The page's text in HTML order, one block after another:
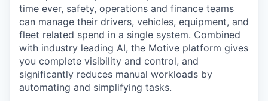
time ever, safety, operations and finance teams
can manage their drivers, vehicles, equipment, and
fleet related spend in a single system. Combined
with industry leading AI, the Motive platform gives
you complete visibility and control, and
significantly reduces manual workloads by
automating and simplifying tasks.